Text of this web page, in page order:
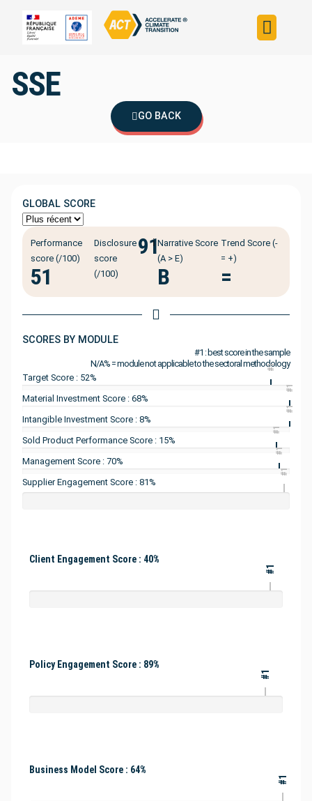
SSE
GO BACK
GLOBAL SCORE
Performance
score (/100)
51
Disclosure
score
(/100)
91
ℹ️Narrative Score
(A > E)
B
Trend Score (-
= +)
=
SCORES BY MODULE
#1 : best score in the sample
N/A% = module not applicable to the sectoral methodology
Target Score : 52%
#1
Material Investment Score : 68%
#1
Intangible Investment Score : 8%
#1
Sold Product Performance Score : 15%
#1
Management Score : 70%
#1
Supplier Engagement Score : 81%
#1
Client Engagement Score : 40%
#1
Policy Engagement Score : 89%
#1
Business Model Score : 64%
#1